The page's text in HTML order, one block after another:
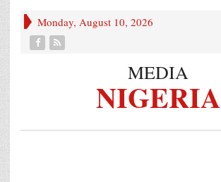
Monday, August 10, 2026
MEDIA
NIGERIA